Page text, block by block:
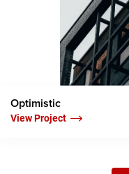
Optimistic
View Project